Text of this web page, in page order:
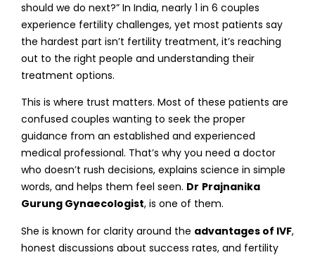
should we do next?” In India, nearly 1 in 6 couples
experience fertility challenges, yet most patients say
the hardest part isn’t fertility treatment, it’s reaching
out to the right people and understanding their
treatment options.
This is where trust matters. Most of these patients are
confused couples wanting to seek the proper
guidance from an established and experienced
medical professional. That’s why you need a doctor
who doesn’t rush decisions, explains science in simple
words, and helps them feel seen. Dr Prajnanika
Gurung Gynaecologist, is one of them.
She is known for clarity around the advantages of IVF,
honest discussions about success rates, and fertility